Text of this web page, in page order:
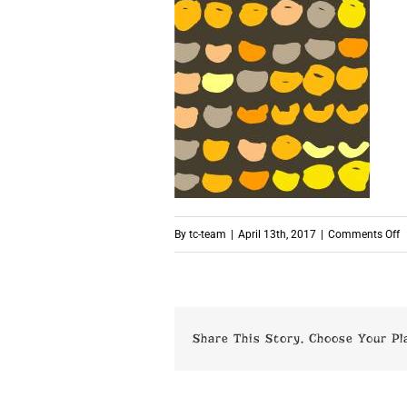
By tc-team April 13th, 2017 Comments Offon
Share This Story, Choose Your